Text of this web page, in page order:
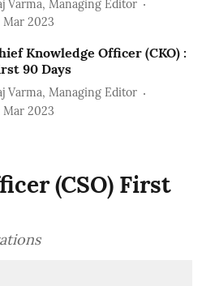
Varma, Managing Editor
Mar 2023
Knowledge Officer (CKO) :
90 Days
Varma, Managing Editor
Mar 2023
(CSO) First